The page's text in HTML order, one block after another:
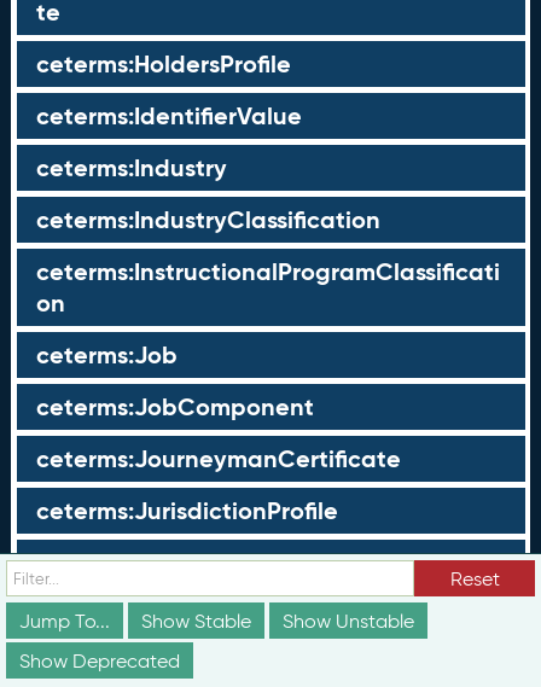
te
ceterms:HoldersProfile
ceterms:IdentifierValue
ceterms:Industry
ceterms:IndustryClassification
ceterms:InstructionalProgramClassificati
on
ceterms:Job
ceterms:JobComponent
ceterms:JourneymanCertificate
ceterms:JurisdictionProfile
ceterms:LearningOpportunity
ceterms:LearningOpportunityProfile
ceterms:LearningProgram
Reset
Jump To...
Show Stable
Show Unstable
Show Deprecated